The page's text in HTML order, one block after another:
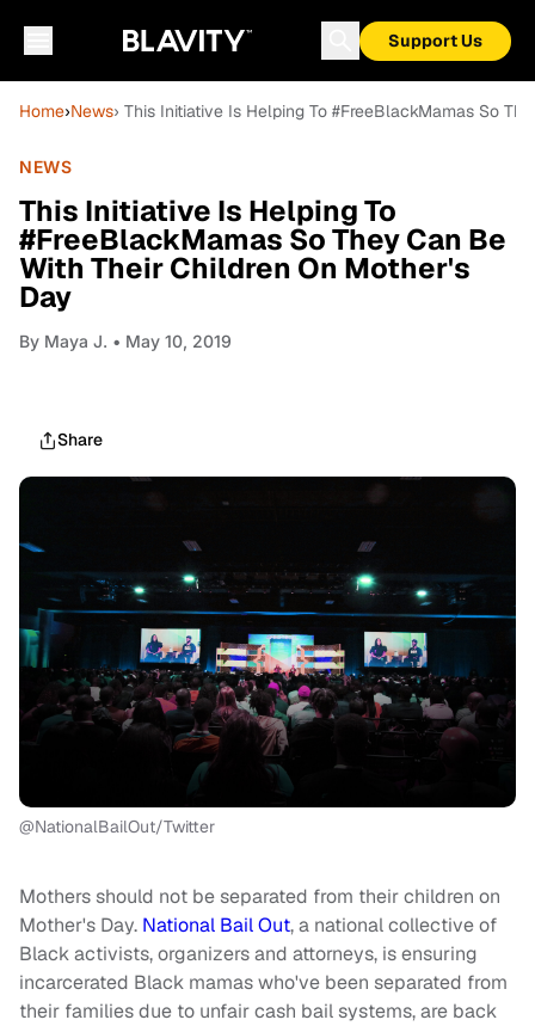
Support Us
Home›News› This Initiative Is Helping To #FreeBlackMamas So
NEWS
This Initiative Is Helping To
#FreeBlackMamas So They Can Be
With Their Children On Mother's
Day
By Maya J. • May 10, 2019
Share
@NationalBailOut/Twitter
Mothers should not be separated from their children on
Mother's Day. National Bail Out, a national collective of
Black activists, organizers and attorneys, is ensuring
incarcerated Black mamas who've been separated from
their families due to unfair cash bail systems, are back